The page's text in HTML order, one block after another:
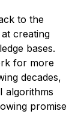
to the
creating
bases.
for more
decades,
algorithms
promise